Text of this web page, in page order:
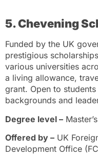
5. Chevening
Funded by the UK
prestigious
various universities
a living allowance,
grant. Open to
backgrounds and
Degree level –
Offered by – UK
Development Office